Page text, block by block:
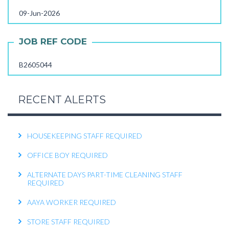
09-Jun-2026
JOB REF CODE
B2605044
RECENT ALERTS
FEMALE OFFICE ATTENDER REQUIRED
OPERATIONS EXECUTIVE REQUIRED
KITCHEN HELPER REQUIRED
WORK FROM HOME TELECALLER REQUIRED
PACKING STAFF REQUIRED
HOUSEKEEPING STAFF REQUIRED
OFFICE BOY REQUIRED
ALTERNATE DAYS PART-TIME CLEANING STAFF
REQUIRED
AAYA WORKER REQUIRED
STORE STAFF REQUIRED